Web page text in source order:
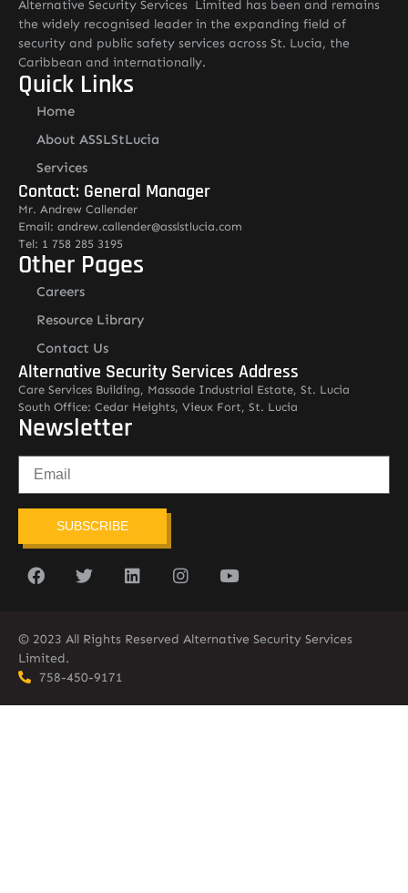
Alternative Security Services Limited has been and remains
the widely recognised leader in the expanding field of
security and public safety services across St. Lucia, the
Caribbean and internationally.
Quick Links
Home
About ASSLStLucia
Services
Contact: General Manager
Mr. Andrew Callender
Email: andrew.callender@asslstlucia.com
Tel: 1 758 285 3195
Other Pages
Careers
Resource Library
Contact Us
Alternative Security Services Address
Care Services Building, Massade Industrial Estate, St. Lucia
South Office: Cedar Heights, Vieux Fort, St. Lucia
Newsletter
SUBSCRIBE
© 2023 All Rights Reserved Alternative Security Services
Limited.
758-450-9171